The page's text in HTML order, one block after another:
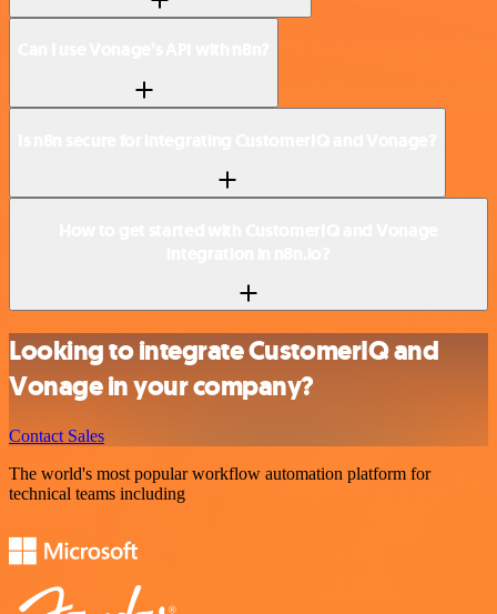
Looking to integrate CustomerIQ and
Vonage in your company?
Contact Sales
The world's most popular workflow automation platform for
technical teams including